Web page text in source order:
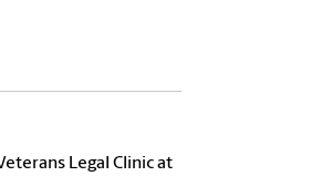
Legal Clinic at